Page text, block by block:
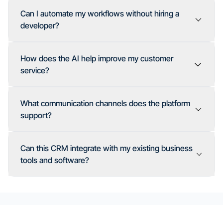
Can I automate my workflows without hiring a
developer?
How does the AI help improve my customer
service?
What communication channels does the platform
support?
Can this CRM integrate with my existing business
tools and software?